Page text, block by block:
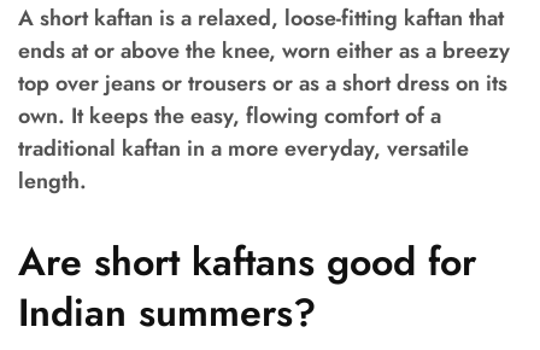
A short kaftan is a relaxed, loose-fitting kaftan that
ends at or above the knee, worn either as a breezy
top over jeans or trousers or as a short dress on its
own. It keeps the easy, flowing comfort of a
traditional kaftan in a more everyday, versatile
length.
Are short kaftans good for
Indian summers?